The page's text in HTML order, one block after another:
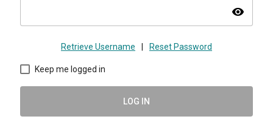
visibility
Retrieve Username Reset Password
Keep me logged in
LOG IN